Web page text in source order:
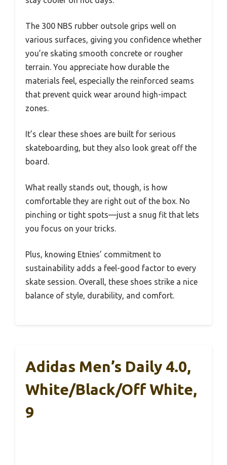
The 300 NBS rubber outsole grips well on
various surfaces, giving you confidence whether
you’re skating smooth concrete or rougher
terrain. You appreciate how durable the
materials feel, especially the reinforced seams
that prevent quick wear around high-impact
zones.
It’s clear these shoes are built for serious
skateboarding, but they also look great off the
board.
What really stands out, though, is how
comfortable they are right out of the box. No
pinching or tight spots—just a snug fit that lets
you focus on your tricks.
Plus, knowing Etnies’ commitment to
sustainability adds a feel-good factor to every
skate session. Overall, these shoes strike a nice
balance of style, durability, and comfort.
Adidas Men’s Daily 4.0,
White/Black/Off White,
9